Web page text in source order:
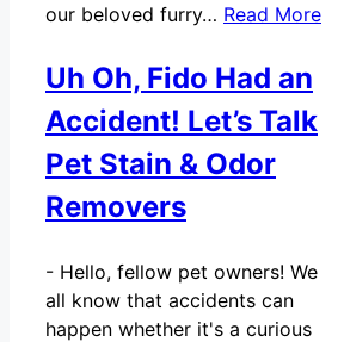
our beloved furry… Read More
Uh Oh, Fido Had an
Accident! Let’s Talk
Pet Stain & Odor
Removers
- Hello, fellow pet owners! We
all know that accidents can
happen whether it's a curious